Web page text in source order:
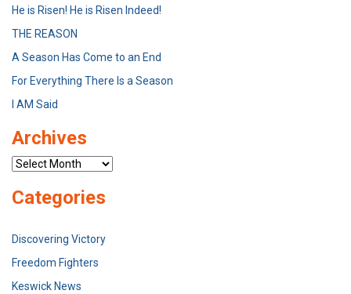
He is Risen! He is Risen Indeed!
THE REASON
A Season Has Come to an End
For Everything There Is a Season
I AM Said
Archives
Archives
Categories
Discovering Victory
Freedom Fighters
Keswick News